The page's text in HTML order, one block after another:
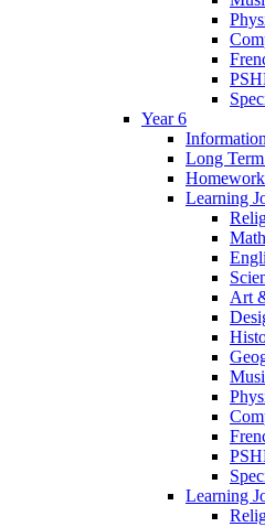
Year 6
Long
Learning
Art
Learning